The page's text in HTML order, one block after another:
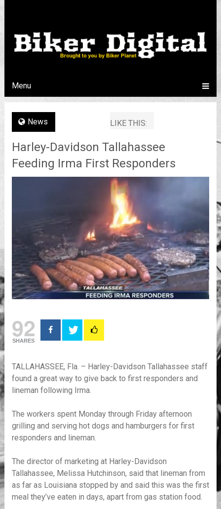
Menu
News LIKE THIS:
Harley-Davidson Tallahassee
Feeding Irma First Responders
92
SHARES
TALLAHASSEE, Fla. – Harley-Davidson Tallahassee staff
found a great way to give back to first responders and
lineman following Irma.
The workers spent Monday through Friday afternoon
grilling and serving hot dogs and hamburgers for first
responders and lineman.
The director of marketing at Harley-Davidson
Tallahassee, Melissa Hutchinson, said that lineman from
as far as Louisiana stopped by and said this was the first
meal they’ve eaten in days, apart from gas station food.